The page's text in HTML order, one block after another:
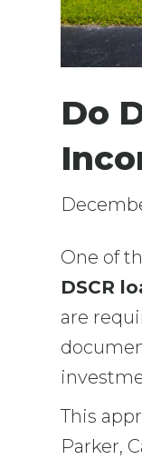
Do
One of
DSCR
are
This
Parker,